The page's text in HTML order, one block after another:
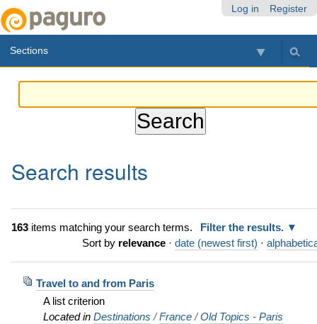
Log in Register
Sections
Search results
163items matching your search terms.
Filter the results.
Sort by relevance · date (newest first) ·
Travel to and from Paris
A list criterion
Located in Destinations /France /Old Topics - Paris